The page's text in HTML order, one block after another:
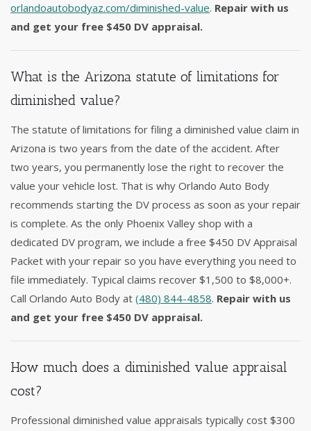
orlandoautobodyaz.com/diminished-value. Repair with us
and get your free $450 DV appraisal.
What is the Arizona statute of limitations for
diminished value?
The statute of limitations for filing a diminished value claim in
Arizona is two years from the date of the accident. After
two years, you permanently lose the right to recover the
value your vehicle lost. That is why Orlando Auto Body
recommends starting the DV process as soon as your repair
is complete. As the only Phoenix Valley shop with a
dedicated DV program, we include a free $450 DV Appraisal
Packet with your repair so you have everything you need to
file immediately. Typical claims recover $1,500 to $8,000+.
Call Orlando Auto Body at (480) 844-4858. Repair with us
and get your free $450 DV appraisal.
How much does a diminished value appraisal
cost?
Professional diminished value appraisals typically cost $300